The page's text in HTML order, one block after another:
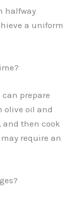
halfway
a uniform
can prepare
olive oil and
and then cook
require an